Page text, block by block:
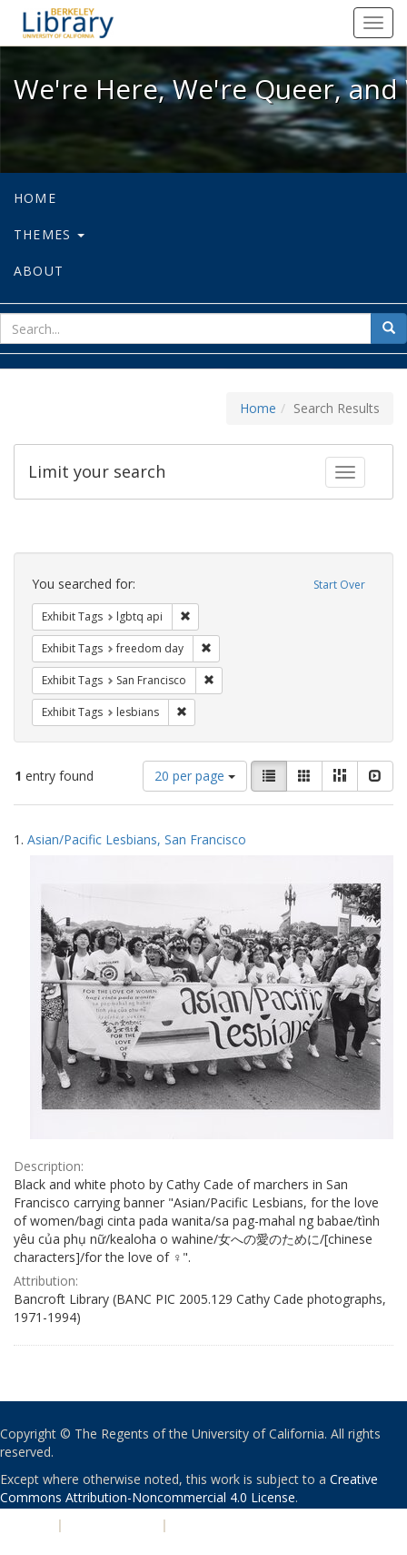
We're Here, We're Queer, and
We're Here, We're Queer,
HOME
THEMES
ABOUT
for
Home Search Results
Toggle
Limit your search
Search
Constraints Start Over
You searched for:
Exhibit Tags lgbtq api
Exhibit Tags freedom day
Exhibit Tags San Francisco
Exhibit Tags lesbians
1 entry found
Number
of
results
display
20 per page
View
results
as:
List GalleryMasonry
Search
Results
1. Asian/Pacific Lesbians, San Francisco
Description:
Black and white photo by Cathy Cade of marchers in San
Francisco carrying banner "Asian/Pacific Lesbians, for the love
of women/bagi cinta pada wanita/sa pag-mahal ng babae/tình
yêu của phụ nữ/kealoha o wahine/女への愛のために/[chinese
characters]/for the love of ♀".
Attribution:
Bancroft Library (BANC PIC 2005.129 Cathy Cade photographs,
1971-1994)
Copyright © The Regents of the University of California. All rights
reserved.
Except where otherwise noted, this work is subject to a Creative
Commons Attribution-Noncommercial 4.0 License.
| |